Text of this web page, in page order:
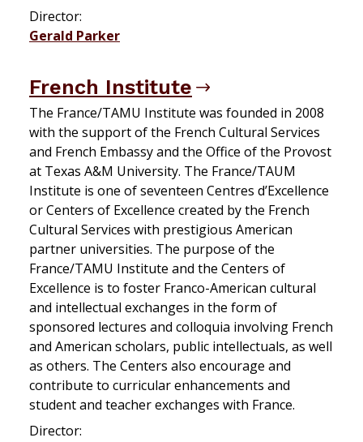
Director:
Gerald Parker
French Institute
The France/TAMU Institute was founded in 2008
with the support of the French Cultural Services
and French Embassy and the Office of the Provost
at Texas A&M University. The France/TAUM
Institute is one of seventeen Centres d’Excellence
or Centers of Excellence created by the French
Cultural Services with prestigious American
partner universities. The purpose of the
France/TAMU Institute and the Centers of
Excellence is to foster Franco-American cultural
and intellectual exchanges in the form of
sponsored lectures and colloquia involving French
and American scholars, public intellectuals, as well
as others. The Centers also encourage and
contribute to curricular enhancements and
student and teacher exchanges with France.
Director: